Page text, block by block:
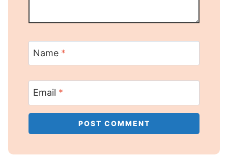
Name *
Email *